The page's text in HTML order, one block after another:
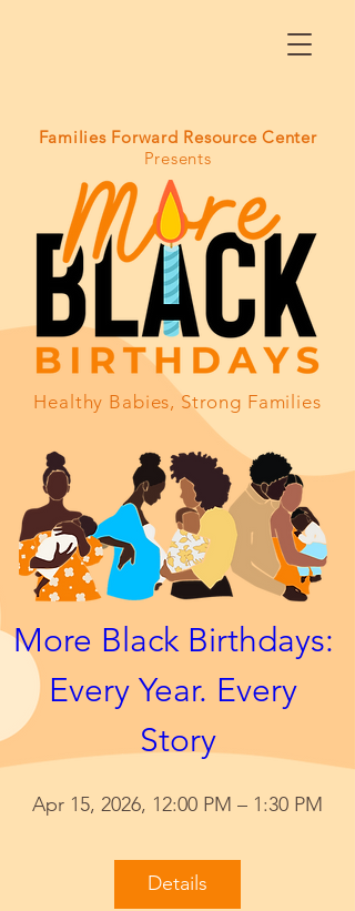
Families Forward Resource Center
Presents
Healthy Babies, Strong Families
More Black Birthdays:
Every Year. Every
Story
Apr 15, 2026, 12:00 PM – 1:30 PM
Details